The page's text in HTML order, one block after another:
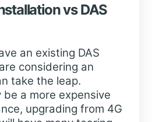
vs DAS
an existing DAS
considering an
take the leap.
be a more expensive
upgrading from 4G